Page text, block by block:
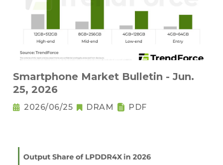
Smartphone Market Bulletin - Jun.
25, 2026
2026/06/25 DRAM PDF